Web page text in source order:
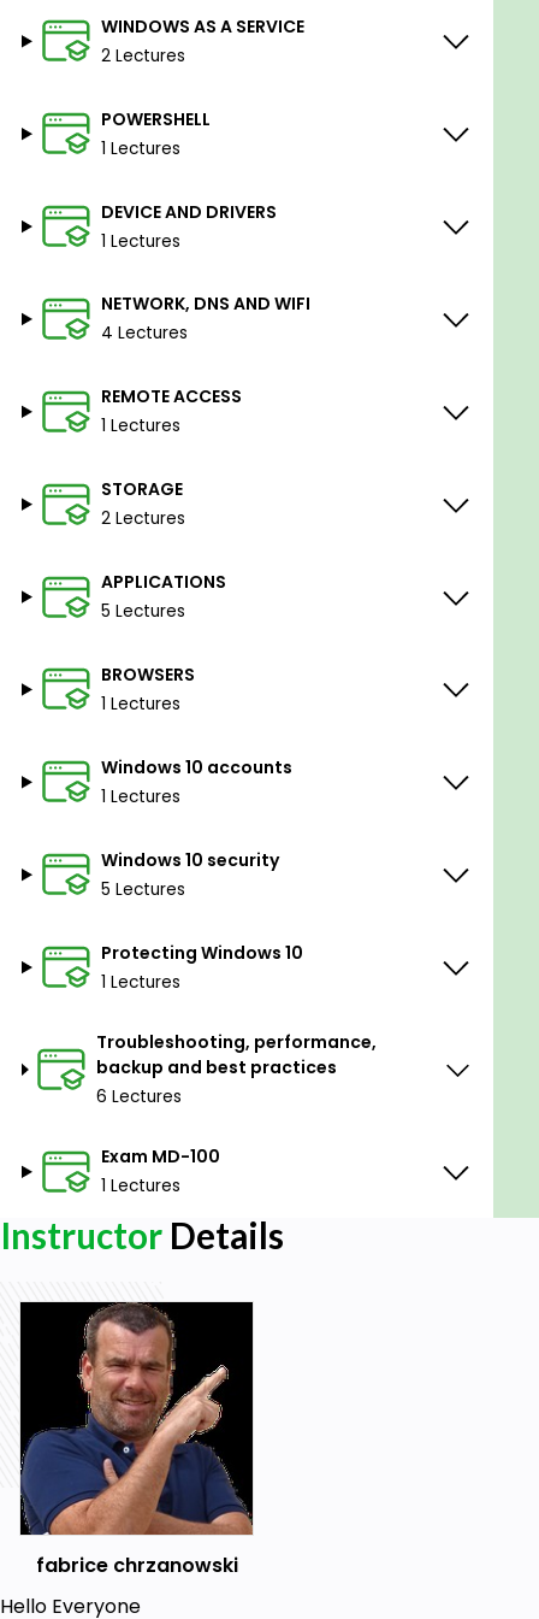
WINDOWS AS A SERVICE
2 Lectures
POWERSHELL
1 Lectures
DEVICE AND DRIVERS
1 Lectures
NETWORK, DNS AND WIFI
4 Lectures
REMOTE ACCESS
1 Lectures
STORAGE
2 Lectures
APPLICATIONS
5 Lectures
BROWSERS
1 Lectures
Windows 10 accounts
1 Lectures
Windows 10 security
5 Lectures
Protecting Windows 10
1 Lectures
Troubleshooting, performance,
backup and best practices
6 Lectures
Exam MD-100
1 Lectures
Instructor Details
fabrice chrzanowski
Hello Everyone